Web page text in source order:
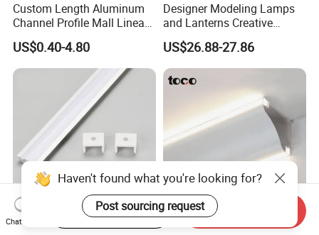
Custom Length Aluminum
Channel Profile Mall Linear
LED Lighting
US$0.40-4.80
Designer Modeling Lamps
and Lanterns Creative
Personality Office Net Cafe
Gym Hairdressing Clothing
Store Industrial Wind
Chandelier
US$26.88-27.86
JW-C1707B Ultrabright
Living Room Ceilings Free
Haven't found what you're looking for?
Post sourcing request
Chat Now
Start Order on App Send Inquiry